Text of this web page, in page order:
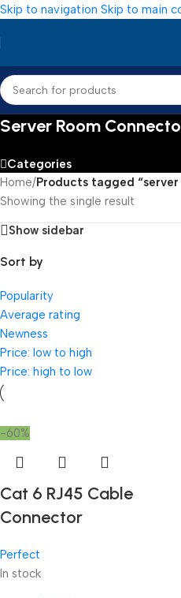
Skip to navigation Skip to main
Server Room
Categories
Home/Products tagged
Showing the single result
Show sidebar
Sort by
Popularity
Average rating
Newness
Price: low to high
Price: high to low
-60%
Cat 6 RJ45 Cable
Connector
Perfect
In stock